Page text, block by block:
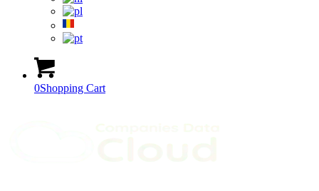
0Shopping Cart